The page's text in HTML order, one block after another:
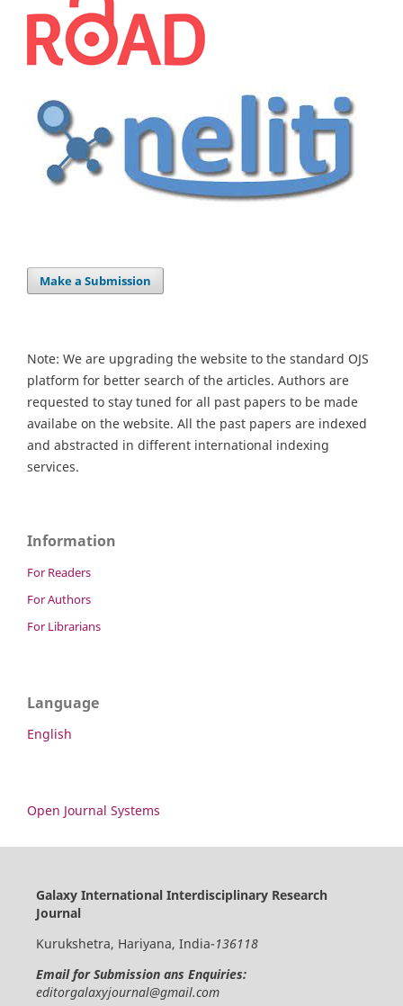
Make a Submission
Note: We are upgrading the website to the standard OJS
platform for better search of the articles. Authors are
requested to stay tuned for all past papers to be made
availabe on the website. All the past papers are indexed
and abstracted in different international indexing
services.
Information
For Readers
For Authors
For Librarians
Language
English
Open Journal Systems
Galaxy International Interdisciplinary Research
Journal
Kurukshetra, Hariyana, India-136118
Email for Submission ans Enquiries:
editorgalaxyjournal@gmail.com